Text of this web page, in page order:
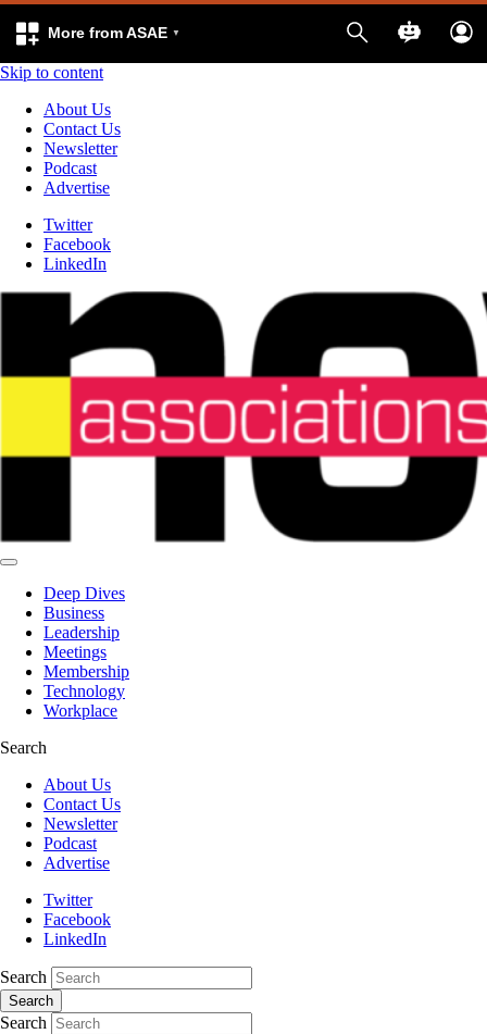
More from ASAE
Skip to content
About Us
Contact Us
Newsletter
Podcast
Advertise
Twitter
Facebook
LinkedIn
Deep Dives
Business
Leadership
Meetings
Membership
Technology
Workplace
Search
About Us
Contact Us
Newsletter
Podcast
Advertise
Twitter
Facebook
LinkedIn
Search
Search
Search